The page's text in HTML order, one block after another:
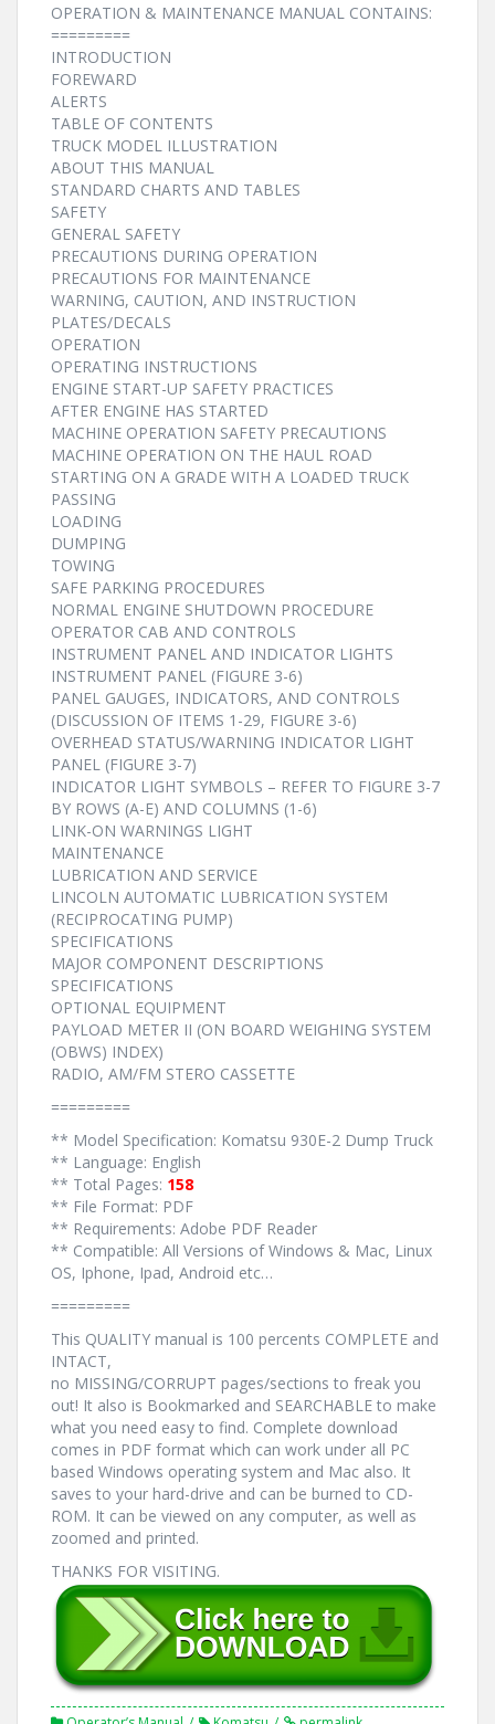
OPERATION & MAINTENANCE MANUAL CONTAINS:
=========
INTRODUCTION
FOREWARD
ALERTS
TABLE OF CONTENTS
TRUCK MODEL ILLUSTRATION
ABOUT THIS MANUAL
STANDARD CHARTS AND TABLES
SAFETY
GENERAL SAFETY
PRECAUTIONS DURING OPERATION
PRECAUTIONS FOR MAINTENANCE
WARNING, CAUTION, AND INSTRUCTION
PLATES/DECALS
OPERATION
OPERATING INSTRUCTIONS
ENGINE START-UP SAFETY PRACTICES
AFTER ENGINE HAS STARTED
MACHINE OPERATION SAFETY PRECAUTIONS
MACHINE OPERATION ON THE HAUL ROAD
STARTING ON A GRADE WITH A LOADED TRUCK
PASSING
LOADING
DUMPING
TOWING
SAFE PARKING PROCEDURES
NORMAL ENGINE SHUTDOWN PROCEDURE
OPERATOR CAB AND CONTROLS
INSTRUMENT PANEL AND INDICATOR LIGHTS
INSTRUMENT PANEL (FIGURE 3-6)
PANEL GAUGES, INDICATORS, AND CONTROLS
(DISCUSSION OF ITEMS 1-29, FIGURE 3-6)
OVERHEAD STATUS/WARNING INDICATOR LIGHT
PANEL (FIGURE 3-7)
INDICATOR LIGHT SYMBOLS – REFER TO FIGURE 3-7
BY ROWS (A-E) AND COLUMNS (1-6)
LINK-ON WARNINGS LIGHT
MAINTENANCE
LUBRICATION AND SERVICE
LINCOLN AUTOMATIC LUBRICATION SYSTEM
(RECIPROCATING PUMP)
SPECIFICATIONS
MAJOR COMPONENT DESCRIPTIONS
SPECIFICATIONS
OPTIONAL EQUIPMENT
PAYLOAD METER II (ON BOARD WEIGHING SYSTEM
(OBWS) INDEX)
RADIO, AM/FM STERO CASSETTE
=========
** Model Specification: Komatsu 930E-2 Dump Truck
** Language: English
** Total Pages: 158
** File Format: PDF
** Requirements: Adobe PDF Reader
** Compatible: All Versions of Windows & Mac, Linux
OS, Iphone, Ipad, Android etc…
=========
This QUALITY manual is 100 percents COMPLETE and
INTACT,
no MISSING/CORRUPT pages/sections to freak you
out! It also is Bookmarked and SEARCHABLE to make
what you need easy to find. Complete download
comes in PDF format which can work under all PC
based Windows operating system and Mac also. It
saves to your hard-drive and can be burned to CD-
ROM. It can be viewed on any computer, as well as
zoomed and printed.
THANKS FOR VISITING.